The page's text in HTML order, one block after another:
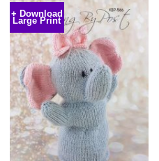
has
multiple
variants.
The
options
may
be
chosen
on
the
product
+ Download
Large Print